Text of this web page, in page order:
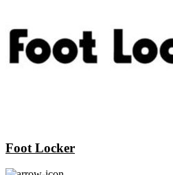
Foot Locker